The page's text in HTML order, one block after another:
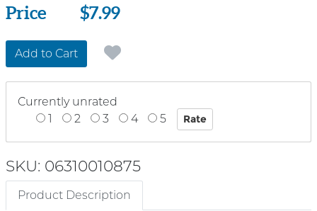
Price
Price $7.99
Add to Cart
Currently unrated
1
2 3 4 5
SKU: 06310010875
Product Description